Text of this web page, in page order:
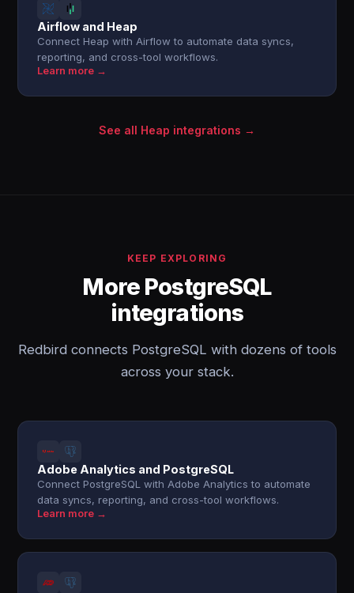
Airflow and Heap
Connect Heap with Airflow to automate data syncs,
reporting, and cross-tool workflows.
Learn more →
See all Heap integrations →
KEEP EXPLORING
More PostgreSQL
integrations
Redbird connects PostgreSQL with dozens of tools
across your stack.
Adobe Analytics and PostgreSQL
Connect PostgreSQL with Adobe Analytics to automate
data syncs, reporting, and cross-tool workflows.
Learn more →